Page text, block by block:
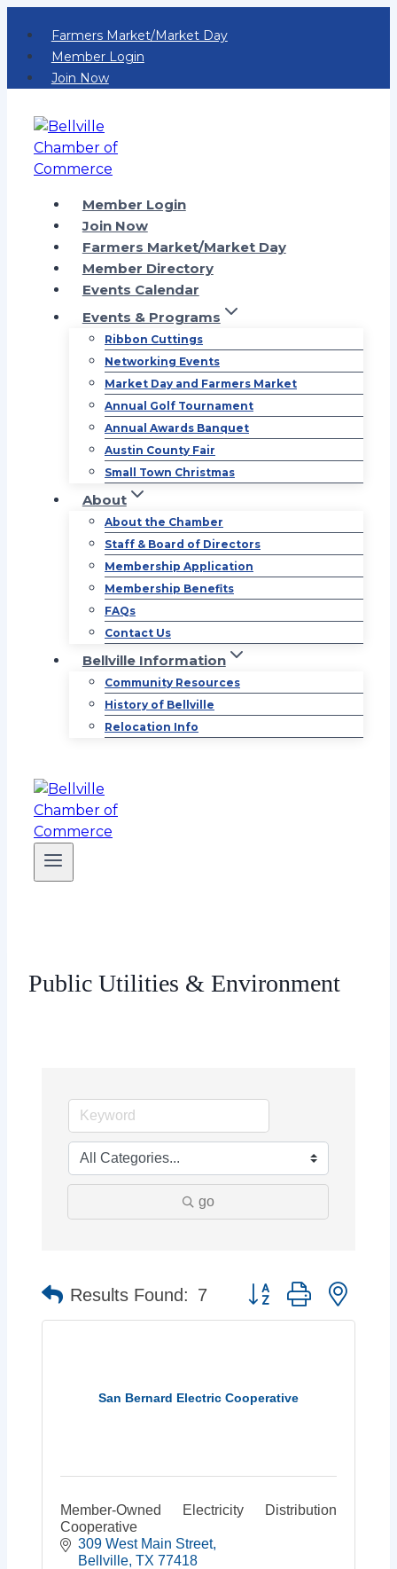
content
Farmers Market/Market Day
Member Login
Join Now
Member Login
Join Now
Farmers Market/Market Day
Member Directory
Events Calendar
Events & Programs
Ribbon Cuttings
Networking Events
Market Day and Farmers Market
Annual Golf Tournament
Annual Awards Banquet
Austin County Fair
Small Town Christmas
About
About the Chamber
Staff & Board of Directors
Membership Application
Membership Benefits
FAQs
Contact Us
Bellville Information
Community Resources
History of Bellville
Relocation Info
Public Utilities & Environment
go
Results Found: 7 Button group with
San Bernard Electric Cooperative
Member-Owned Electricity Distribution
Cooperative
309 West Main Street
Bellville TX 77418